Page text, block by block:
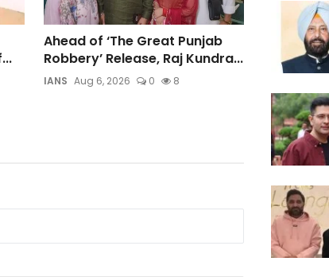
Ahead of ‘The Great Punjab
Robbery’ Release, Raj Kundra...
IANS Aug 6, 2026 0 8